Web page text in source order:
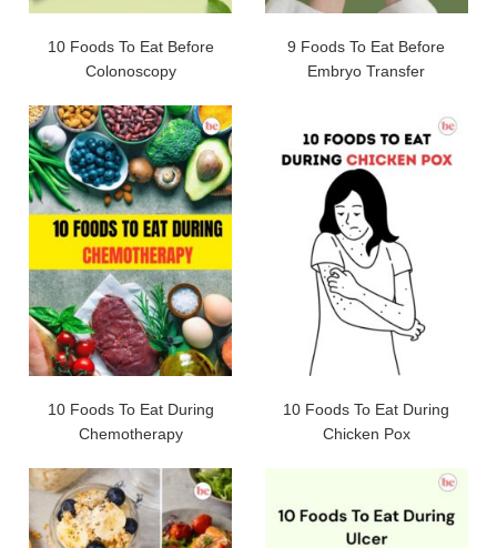
10 Foods To Eat Before
Colonoscopy
9 Foods To Eat Before
Embryo Transfer
10 Foods To Eat During
Chemotherapy
10 Foods To Eat During
Chicken Pox